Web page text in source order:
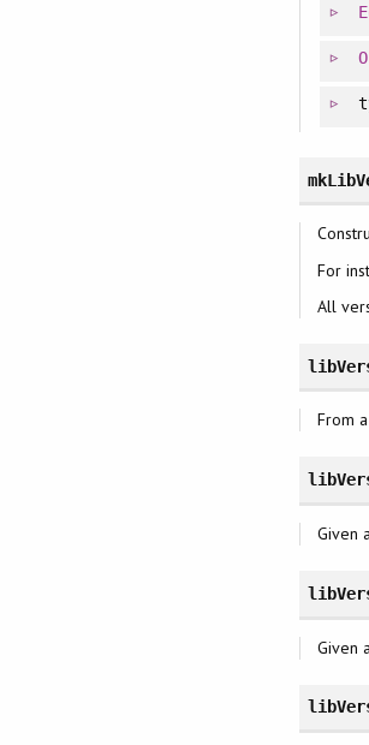
For
All
From
Given
Given